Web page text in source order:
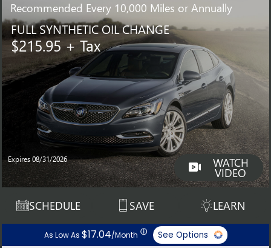
Recommended Every 10,000 Miles or Annually
FULL SYNTHETIC OIL CHANGE
$215.95 + Tax
Expires 08/31/2026 WATCH
VIDEO
SCHEDULE SAVE LEARN
As Low As $17.04/Month ⓘ See Options